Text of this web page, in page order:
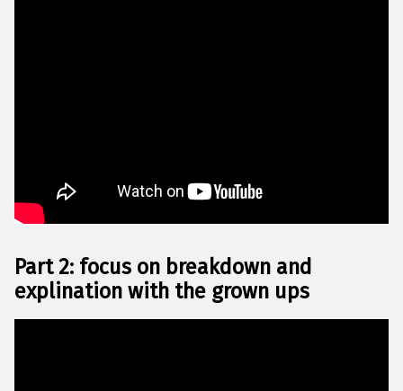
Part 2: focus on breakdown and
explination with the grown ups